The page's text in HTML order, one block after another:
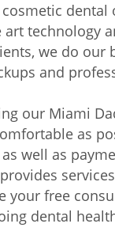
we do
and
our Miami
as
well as
your free
dental